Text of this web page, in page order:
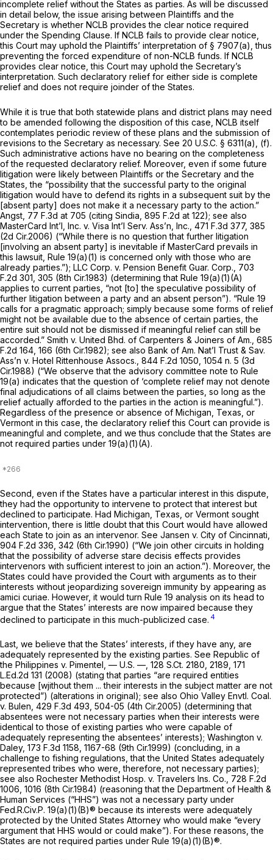
incomplete relief without the States as parties. As will be discussed
in detail below, the issue arising between Plaintiffs and the
Secretary is whether NCLB provides the clear notice required
under the Spending Clause. If NCLB fails to provide clear notice,
this Court may uphold the Plaintiffs’ interpretation of § 7907(a) , thus
preventing the forced expenditure of non-NCLB funds. If NCLB
provides clear notice, this Court may uphold the Secretary’s
interpretation. Such declaratory relief for either side is complete
relief and does not require joinder of the States.
While it is true that both statewide plans and district plans may need
to be amended following the disposition of this case, NCLB itself
contemplates periodic review of these plans and the submission of
revisions to the Secretary as necessary. See 20 U.S.C. § 6311(a)
, (f).
Such administrative actions have no bearing on the completeness
of the requested declaratory relief. Moreover, even if some future
litigation were likely between Plaintiffs or the Secretary and the
States, the “possibility that the successful party to the original
litigation would have to defend its rights in a subsequent suit by the
[absent party] does not make it a necessary party to the action.”
Angst, 77 F.3d at 705 (citing Sindia, 895 F.2d at 122); see also
MasterCard Int’l, Inc. v. Visa Int’l Serv. Ass’n, Inc., 471 F.3d 377, 385
(2d Cir.2006) (“While there is no question that further litigation
[involving an absent party] is inevitable if MasterCard prevails in
this lawsuit, Rule 19(a)(1) is concerned only with those who are
already parties.”); LLC Corp. v. Pension Benefit Guar. Corp., 703
F.2d 301 , 305 (8th Cir.1983) (determining that Rule 19(a)(1)(A)
applies to current parties, “not [to] the speculative possibility of
further litigation between a party and an absent person”). “Rule 19
calls for a pragmatic approach; simply because some forms of relief
might not be available due to the absence of certain parties, the
entire suit should not be dismissed if meaningful relief can still be
accorded.” Smith v. United Bhd. of Carpenters & Joiners of Am., 685
F.2d 164 , 166 (6th Cir.1982); see also Bank of Am. Nat’l Trust & Sav.
Ass’n v. Hotel Rittenhouse Assocs., 844 F.2d 1050 , 1054 n. 5 (3d
Cir.1988) (“We observe that the advisory committee note to Rule
19(a) indicates that the question of ‘complete relief may not denote
final adjudications of all claims between the parties, so long as the
relief actually afforded to the parties in the action is meaningful.”).
Regardless of the presence or absence of Michigan, Texas, or
Vermont in this case, the declaratory relief this Court can provide is
meaningful and complete, and we thus conclude that the States are
not required parties under 19(a)(1)(A).
Second, even if the States have a particular interest in this dispute,
they had the opportunity to intervene to protect that interest but
declined to participate. Had Michigan, Texas, or Vermont sought
intervention, there is little doubt that this Court would have allowed
each State to join as an intervenor. See Jansen v. City of Cincinnati,
904 F.2d 336 , 342 (6th Cir.1990) (“We join other circuits in holding
that the possibility of adverse stare decisis effects provides
intervenors with sufficient interest to join an action.”). Moreover, the
States could have provided the Court with arguments as to their
interests without jeopardizing sovereign immunity by appearing as
amici curiae. However, it would turn Rule 19 analysis on its head to
argue that the States’ interests are now impaired because they
declined to participate in this much-publicized case. 4
Last, we believe that the States’ interests, if they have any, are
adequately represented by the existing parties. See Republic of
the Philippines v. Pimentel, — U.S. —, 128 S.Ct. 2180 , 2189, 171
L.Ed.2d 131 (2008) (stating that parties “are required entities
because [wjithout them ... their interests in the subject matter are not
protected”) (alterations in original); see also Ohio Valley Envtl. Coal.
v. Bulen, 429 F.3d 493 , 504-05 (4th Cir.2005) (determining that
absentees were not necessary parties when their interests were
identical to those of existing parties who were capable of
adequately representing the absentees’ interests); Washington v.
Daley, 173 F.3d 1158 , 1167-68 (9th Cir.1999) (concluding, in a
challenge to fishing regulations, that the United States adequately
represented tribes who were, therefore, not necessary parties);
see also Rochester Methodist Hosp. v. Travelers Ins. Co., 728 F.2d
1006 , 1016 (8th Cir.1984) (reasoning that the Department of Health &
Human Services (“HHS”) was not a necessary party under
Fed.R.Civ.P. 19(a)(1)(B)® because its interests were adequately
protected by the United States Attorney who would make “every
argument that HHS would or could make”). For these reasons, the
States are not required parties under Rule 19(a)(1)(B)®.